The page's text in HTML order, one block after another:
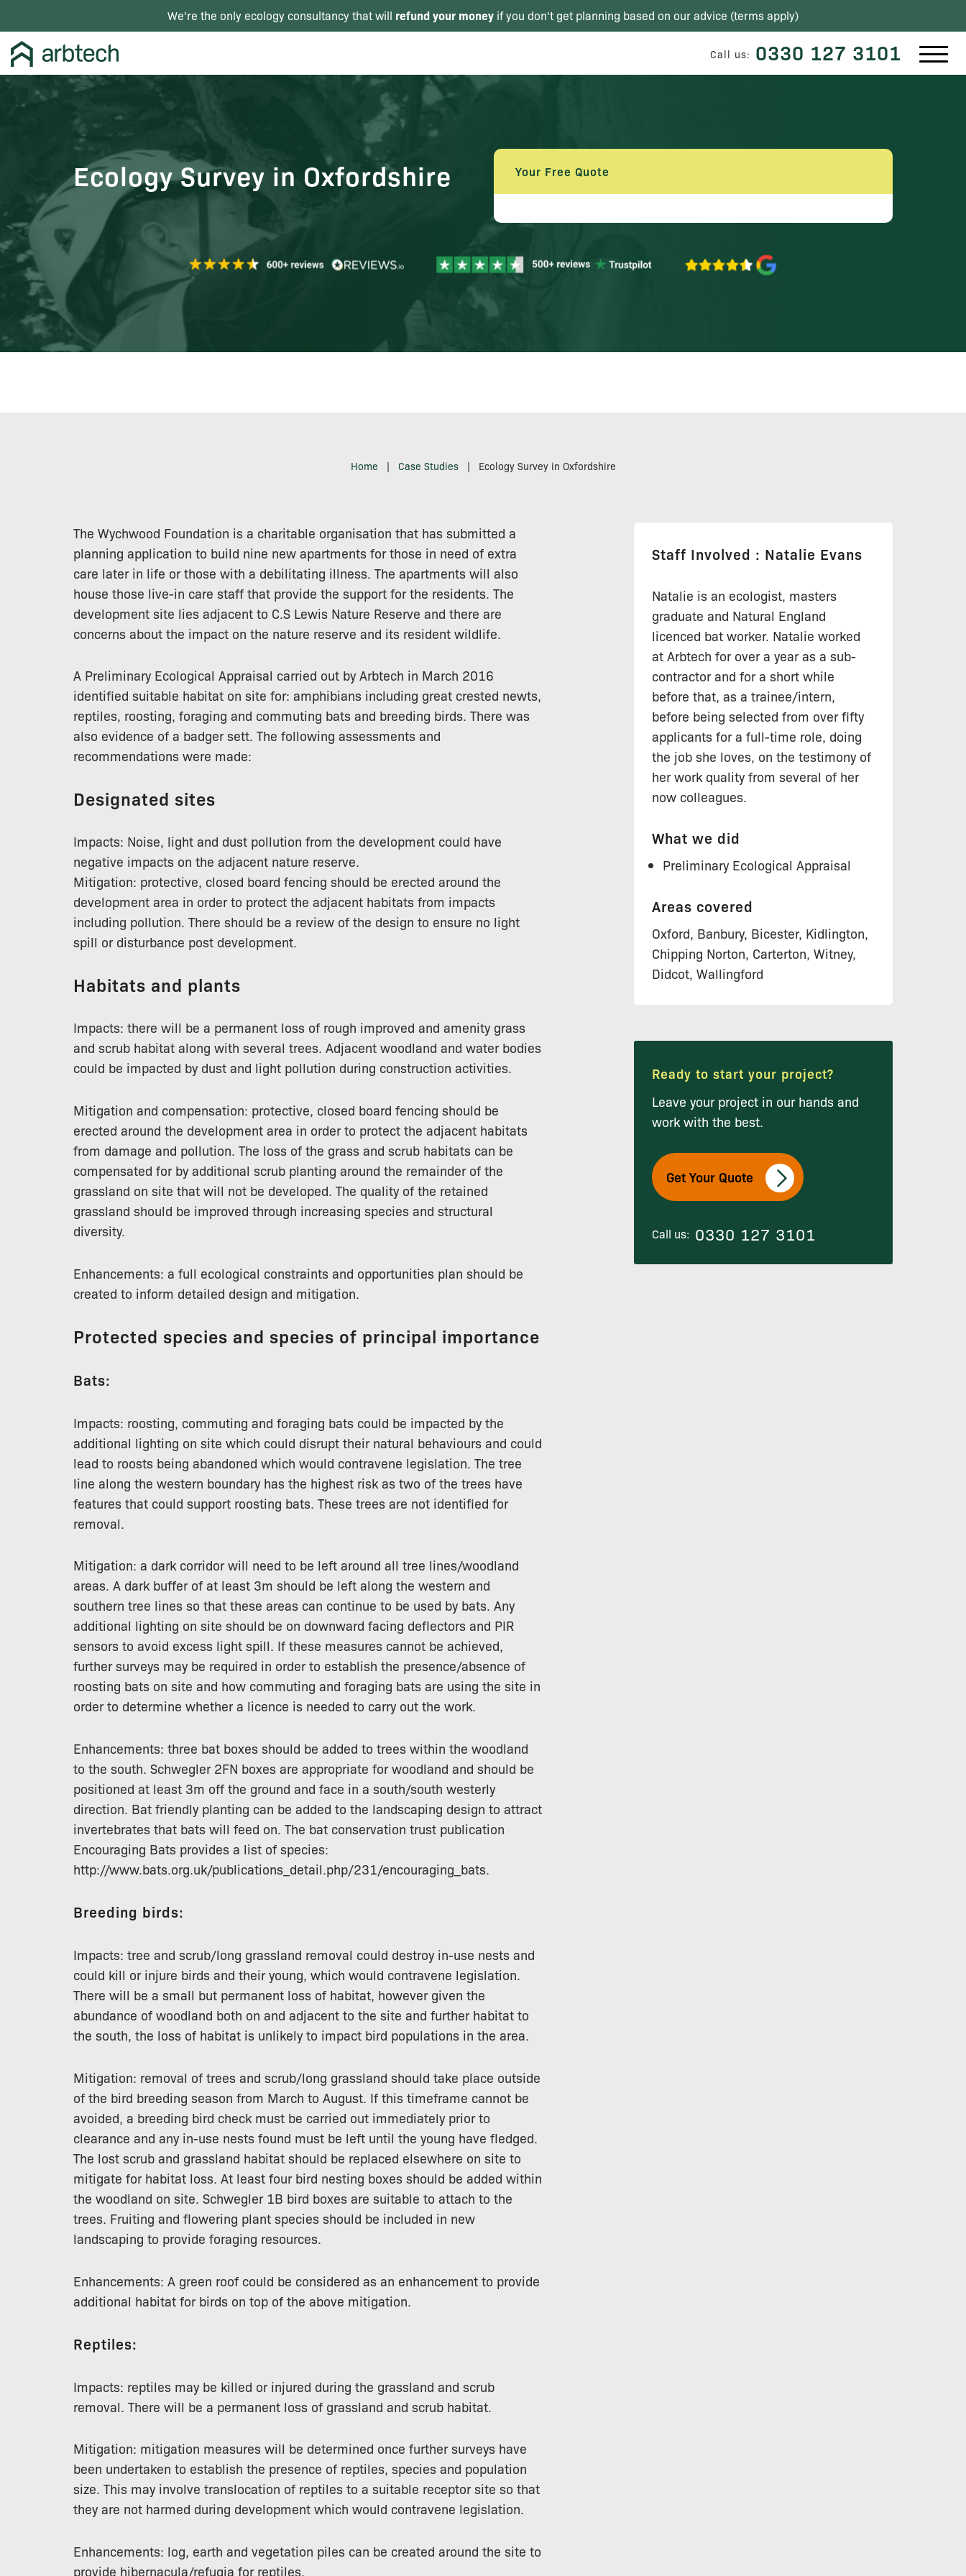
We're the only ecology consultancy that will refund your money if you don't get planning based on our advice (terms apply)
Call us: 0330 127 3101
Ecology Survey in Oxfordshire Your Free Quote
Home | Case Studies | Ecology Survey in Oxfordshire
The Wychwood Foundation is a charitable organisation that has submitted a
planning application to build nine new apartments for those in need of extra
care later in life or those with a debilitating illness. The apartments will also
house those live-in care staff that provide the support for the residents. The
development site lies adjacent to C.S Lewis Nature Reserve and there are
concerns about the impact on the nature reserve and its resident wildlife.
A Preliminary Ecological Appraisal carried out by Arbtech in March 2016
identified suitable habitat on site for: amphibians including great crested newts,
reptiles, roosting, foraging and commuting bats and breeding birds. There was
also evidence of a badger sett. The following assessments and
recommendations were made:
Designated sites
Impacts: Noise, light and dust pollution from the development could have
negative impacts on the adjacent nature reserve.
Mitigation: protective, closed board fencing should be erected around the
development area in order to protect the adjacent habitats from impacts
including pollution. There should be a review of the design to ensure no light
spill or disturbance post development.
Habitats and plants
Impacts: there will be a permanent loss of rough improved and amenity grass
and scrub habitat along with several trees. Adjacent woodland and water bodies
could be impacted by dust and light pollution during construction activities.
Mitigation and compensation: protective, closed board fencing should be
erected around the development area in order to protect the adjacent habitats
from damage and pollution. The loss of the grass and scrub habitats can be
compensated for by additional scrub planting around the remainder of the
grassland on site that will not be developed. The quality of the retained
grassland should be improved through increasing species and structural
diversity.
Enhancements: a full ecological constraints and opportunities plan should be
created to inform detailed design and mitigation.
Protected species and species of principal importance
Bats:
Impacts: roosting, commuting and foraging bats could be impacted by the
additional lighting on site which could disrupt their natural behaviours and could
lead to roosts being abandoned which would contravene legislation. The tree
line along the western boundary has the highest risk as two of the trees have
features that could support roosting bats. These trees are not identified for
removal.
Mitigation: a dark corridor will need to be left around all tree lines/woodland
areas. A dark buffer of at least 3m should be left along the western and
southern tree lines so that these areas can continue to be used by bats. Any
additional lighting on site should be on downward facing deflectors and PIR
sensors to avoid excess light spill. If these measures cannot be achieved,
further surveys may be required in order to establish the presence/absence of
roosting bats on site and how commuting and foraging bats are using the site in
order to determine whether a licence is needed to carry out the work.
Enhancements: three bat boxes should be added to trees within the woodland
to the south. Schwegler 2FN boxes are appropriate for woodland and should be
positioned at least 3m off the ground and face in a south/south westerly
direction. Bat friendly planting can be added to the landscaping design to attract
invertebrates that bats will feed on. The bat conservation trust publication
Encouraging Bats provides a list of species:
http://www.bats.org.uk/publications_detail.php/231/encouraging_bats.
Breeding birds:
Impacts: tree and scrub/long grassland removal could destroy in-use nests and
could kill or injure birds and their young, which would contravene legislation.
There will be a small but permanent loss of habitat, however given the
abundance of woodland both on and adjacent to the site and further habitat to
the south, the loss of habitat is unlikely to impact bird populations in the area.
Mitigation: removal of trees and scrub/long grassland should take place outside
of the bird breeding season from March to August. If this timeframe cannot be
avoided, a breeding bird check must be carried out immediately prior to
clearance and any in-use nests found must be left until the young have fledged.
The lost scrub and grassland habitat should be replaced elsewhere on site to
mitigate for habitat loss. At least four bird nesting boxes should be added within
the woodland on site. Schwegler 1B bird boxes are suitable to attach to the
trees. Fruiting and flowering plant species should be included in new
landscaping to provide foraging resources.
Enhancements: A green roof could be considered as an enhancement to provide
additional habitat for birds on top of the above mitigation.
Reptiles:
Impacts: reptiles may be killed or injured during the grassland and scrub
removal. There will be a permanent loss of grassland and scrub habitat.
Mitigation: mitigation measures will be determined once further surveys have
been undertaken to establish the presence of reptiles, species and population
size. This may involve translocation of reptiles to a suitable receptor site so that
they are not harmed during development which would contravene legislation.
Enhancements: log, earth and vegetation piles can be created around the site to
provide hibernacula/refugia for reptiles.
Staff Involved : Natalie Evans
Natalie is an ecologist, masters
graduate and Natural England
licenced bat worker. Natalie worked
at Arbtech for over a year as a sub-
contractor and for a short while
before that, as a trainee/intern,
before being selected from over fifty
applicants for a full-time role, doing
the job she loves, on the testimony of
her work quality from several of her
now colleagues.
What we did
Preliminary Ecological Appraisal
Areas covered
Oxford, Banbury, Bicester, Kidlington,
Chipping Norton, Carterton, Witney,
Didcot, Wallingford
Ready to start your project?
Leave your project in our hands and
work with the best.
Get Your Quote
Call us: 0330 127 3101